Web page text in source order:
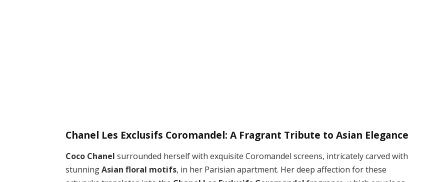
Chanel Les Exclusifs Coromandel: A Fragrant Tribute to Asian Elegance
Coco Chanel surrounded herself with exquisite Coromandel screens, intricately carved with
stunningAsian floral motifs, in her Parisian apartment. Her deep affection for these